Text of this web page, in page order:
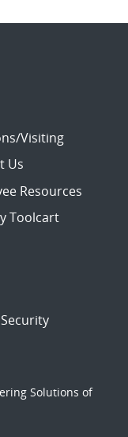
Visiting
Us
Resources
Toolcart
Solutions of